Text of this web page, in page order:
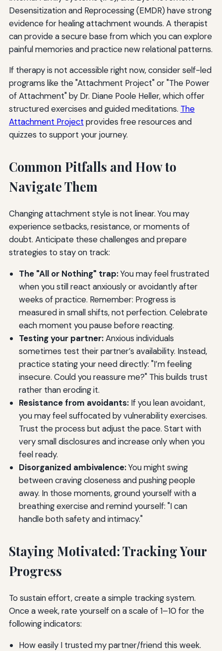
Desensitization and Reprocessing (EMDR) have strong
evidence for healing attachment wounds. A therapist
can provide a secure base from which you can explore
painful memories and practice new relational patterns.
If therapy is not accessible right now, consider self-led
programs like the "Attachment Project" or "The Power
of Attachment" by Dr. Diane Poole Heller, which offer
structured exercises and guided meditations. The
Attachment Project provides free resources and
quizzes to support your journey.
Common Pitfalls and How to
Navigate Them
Changing attachment style is not linear. You may
experience setbacks, resistance, or moments of
doubt. Anticipate these challenges and prepare
strategies to stay on track:
The "All or Nothing" trap:You may feel frustrated
when you still react anxiously or avoidantly after
weeks of practice. Remember: Progress is
measured in small shifts, not perfection. Celebrate
each moment you pause before reacting.
Testing your partner:Anxious individuals
sometimes test their partner’s availability. Instead,
practice stating your need directly: "I’m feeling
insecure. Could you reassure me?" This builds trust
rather than eroding it.
Resistance from avoidants:If you lean avoidant,
you may feel suffocated by vulnerability exercises.
Trust the process but adjust the pace. Start with
very small disclosures and increase only when you
feel ready.
Disorganized ambivalence:You might swing
between craving closeness and pushing people
away. In those moments, ground yourself with a
breathing exercise and remind yourself: "I can
handle both safety and intimacy."
Staying Motivated: Tracking Your
Progress
To sustain effort, create a simple tracking system.
Once a week, rate yourself on a scale of 1–10 for the
following indicators:
How easily I trusted my partner/friend this week.